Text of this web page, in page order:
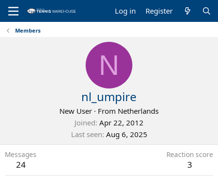
Log in Register
Members
N
nl_umpire
New User · From Netherlands
Joined Apr 22, 2012
Last seen Aug 6, 2025
Messages
24
Reaction score
3